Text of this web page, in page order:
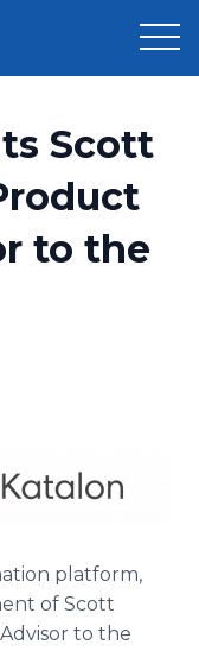
Scott
to the
platform,
of Scott
to the